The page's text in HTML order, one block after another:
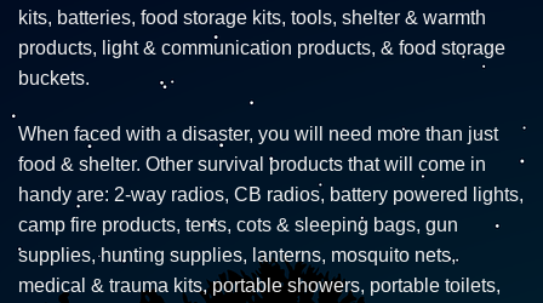
kits, batteries, food storage kits, tools, shelter & warmth
products, light & communication products, & food storage
buckets.
When faced with a disaster, you will need more than just
food & shelter. Other survival products that will come in
handy are: 2-way radios, CB radios, battery powered lights,
camp fire products, tents, cots & sleeping bags, gun
supplies, hunting supplies, lanterns, mosquito nets,
medical & trauma kits, portable showers, portable toilets,